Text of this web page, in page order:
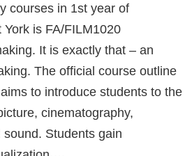
courses in 1st year of
is FA/FILM1020
It is exactly that – an
The official course outline
to introduce students to the
cinematography,
Students gain